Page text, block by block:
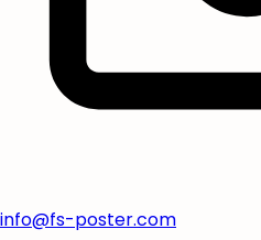
info@fs-poster.com